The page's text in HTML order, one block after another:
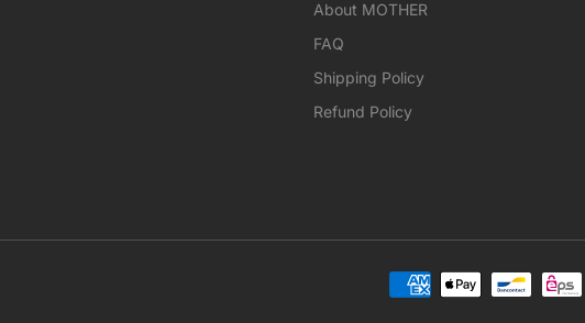
About MOTHER
FAQ
Shipping Policy
Refund Policy